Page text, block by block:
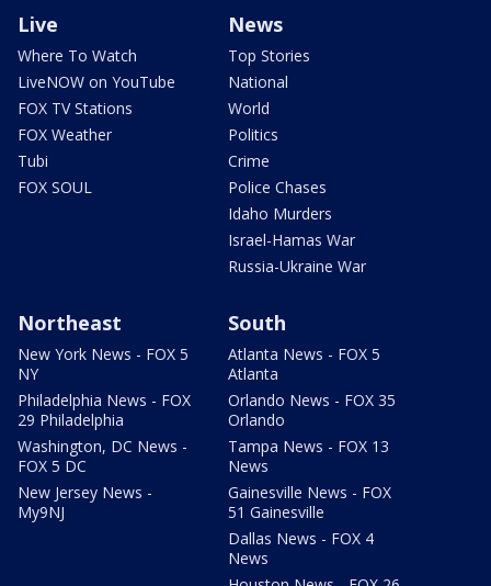
Live
Where To Watch
LiveNOW on YouTube
FOX TV Stations
FOX Weather
Tubi
FOX SOUL
News
Top Stories
National
World
Politics
Crime
Police Chases
Idaho Murders
Israel-Hamas War
Russia-Ukraine War
Northeast
New York News - FOX 5
NY
Philadelphia News - FOX
29 Philadelphia
Washington, DC News -
FOX 5 DC
New Jersey News -
My9NJ
South
Atlanta News - FOX 5
Atlanta
Orlando News - FOX 35
Orlando
Tampa News - FOX 13
News
Gainesville News - FOX
51 Gainesville
Dallas News - FOX 4
News